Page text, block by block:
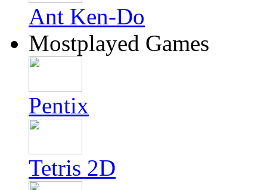
Ant Ken-Do
Mostplayed Games
Pentix
Tetris 2D